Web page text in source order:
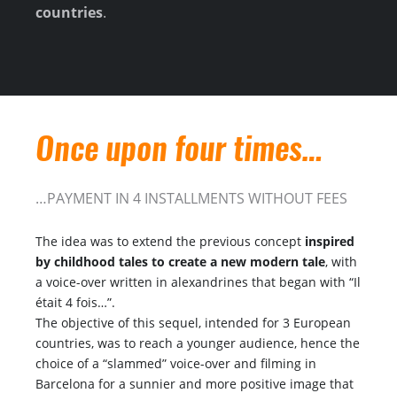
countries.
Once upon four times…
…PAYMENT IN 4 INSTALLMENTS WITHOUT FEES
The idea was to extend the previous concept inspired
by childhood tales to create a new modern tale, with
a voice-over written in alexandrines that began with “Il
était 4 fois…”.
The objective of this sequel, intended for 3 European
countries, was to reach a younger audience, hence the
choice of a “slammed” voice-over and filming in
Barcelona for a sunnier and more positive image that